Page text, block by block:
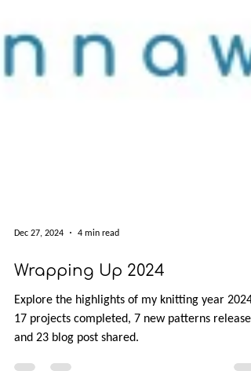
Dec 27, 2024 4 min read
Wrapping Up 2024
Explore the highlights of my knitting year 2024: